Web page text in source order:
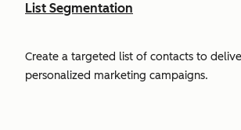
List Segmentation
Create a targeted list of contacts to
personalized marketing campaigns.